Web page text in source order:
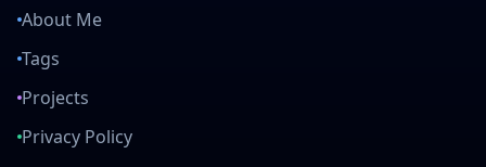
About Me
Tags
Projects
Privacy Policy